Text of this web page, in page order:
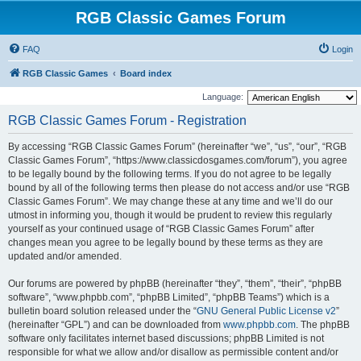
RGB Classic Games Forum
FAQ Login
RGB Classic Games Board index
Language:
RGB Classic Games Forum - Registration
By accessing “RGB Classic Games Forum” (hereinafter “we”, “us”, “our”, “RGB
Classic Games Forum”, “https://www.classicdosgames.com/forum”), you agree
to be legally bound by the following terms. If you do not agree to be legally
bound by all of the following terms then please do not access and/or use “RGB
Classic Games Forum”. We may change these at any time and we’ll do our
utmost in informing you, though it would be prudent to review this regularly
yourself as your continued usage of “RGB Classic Games Forum” after
changes mean you agree to be legally bound by these terms as they are
updated and/or amended.
Our forums are powered by phpBB (hereinafter “they”, “them”, “their”, “phpBB
software”, “www.phpbb.com”, “phpBB Limited”, “phpBB Teams”) which is a
bulletin board solution released under the “GNU General Public License v2”
(hereinafter “GPL”) and can be downloaded from www.phpbb.com. The phpBB
software only facilitates internet based discussions; phpBB Limited is not
responsible for what we allow and/or disallow as permissible content and/or